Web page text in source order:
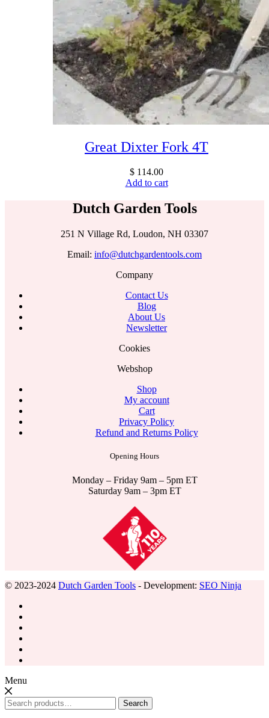
Great Dixter Fork 4T
$ 114.00
Add to cart
Dutch Garden Tools
251 N Village Rd, Loudon, NH 03307
Email: info@dutchgardentools.com
Company
Contact Us
Blog
About Us
Newsletter
Cookies
Webshop
Shop
My account
Cart
Privacy Policy
Refund and Returns Policy
Opening Hours
Monday – Friday 9am – 5pm ET
Saturday 9am – 3pm ET
© 2023-2024 Dutch Garden Tools - Development: SEO Ninja
Menu
Search
for:
Search